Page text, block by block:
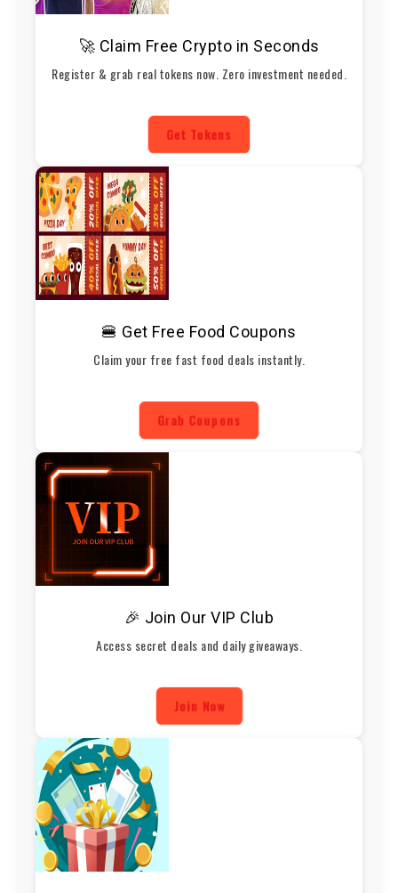
🚀 Claim Free Crypto in Seconds
Register & grab real tokens now. Zero investment needed.
Get Tokens
🍔 Get Free Food Coupons
Claim your free fast food deals instantly.
Grab Coupons
🎉 Join Our VIP Club
Access secret deals and daily giveaways.
Join Now